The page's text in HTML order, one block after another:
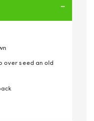
over seed an old